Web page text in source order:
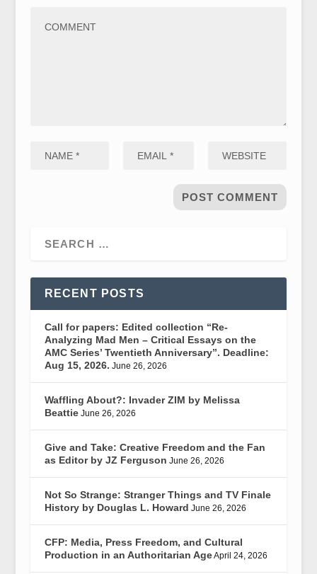
RECENT POSTS
Call for papers: Edited collection “Re-
Analyzing Mad Men – Critical Essays on the
AMC Series’ Twentieth Anniversary”. Deadline:
Aug 15, 2026. June 26, 2026
Waffling About?: Invader ZIM by Melissa
Beattie June 26, 2026
Give and Take: Creative Freedom and the Fan
as Editor by JZ Ferguson June 26, 2026
Not So Strange: Stranger Things and TV Finale
History by Douglas L. Howard June 26, 2026
CFP: Media, Press Freedom, and Cultural
Production in an Authoritarian AgeApril 24, 2026